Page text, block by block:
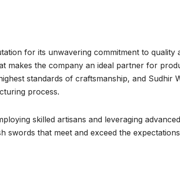
for its unwavering commitment to quality
makes the company an ideal partner for
standards of craftsmanship, and Sudhir
process.
skilled artisans and leveraging
swords that meet and exceed the